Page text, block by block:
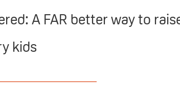
A FAR better way to
kids